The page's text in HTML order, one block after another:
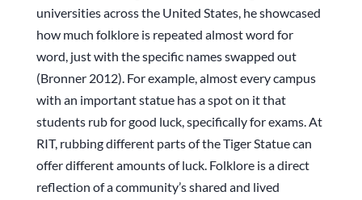
universities across the United States, he showcased
how much folklore is repeated almost word for
word, just with the specific names swapped out
(Bronner 2012). For example, almost every campus
with an important statue has a spot on it that
students rub for good luck, specifically for exams. At
RIT, rubbing different parts of the Tiger Statue can
offer different amounts of luck. Folklore is a direct
reflection of a community’s shared and lived